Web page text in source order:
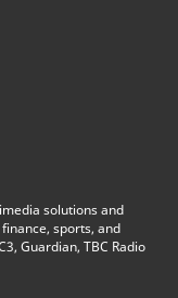
solutions and
sports, and
Guardian, TBC Radio